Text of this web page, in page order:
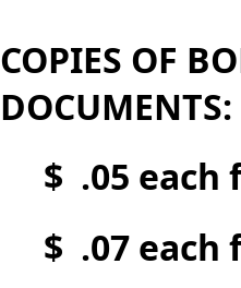
COPIES OF
DOCUMENTS:
$ .05 each
$ .07 each